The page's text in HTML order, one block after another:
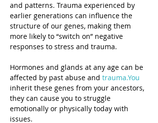
and patterns. Trauma experienced by
earlier generations can influence the
structure of our genes, making them
more likely to “switch on” negative
responses to stress and trauma.
Hormones and glands at any age can be
affected by past abuse and trauma.You
inherit these genes from your ancestors,
they can cause you to struggle
emotionally or physically today with
issues.